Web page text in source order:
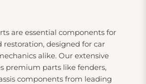
are essential components for
restoration, designed for car
alike. Our extensive
premium parts like fenders,
components from leading